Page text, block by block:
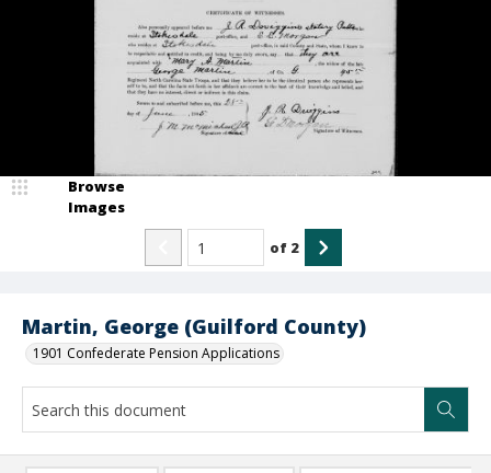
Martin, George (Guilford County)
1901 Confederate Pension Applications
Browse
Images
of 2